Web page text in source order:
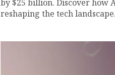
by $25 billion. Discover how
reshaping the tech landscape.